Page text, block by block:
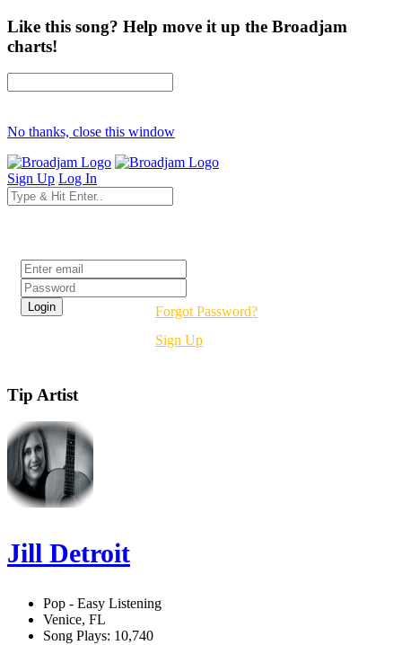
Like this song? Help move it up the Broadjam
charts!
No thanks, close this window
Sign Up Log In
Forgot Password?
Sign Up
Tip Artist
Jill Detroit
Pop - Easy Listening
Venice, FL
Song Plays: 10,740